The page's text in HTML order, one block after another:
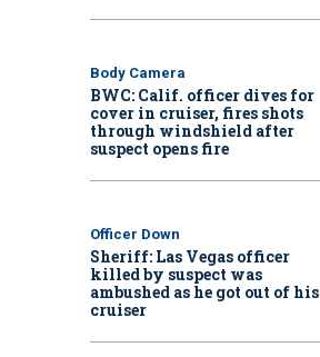
Body Camera
BWC: Calif. officer dives for
cover in cruiser, fires shots
through windshield after
suspect opens fire
Officer Down
Sheriff: Las Vegas officer
killed by suspect was
ambushed as he got out of his
cruiser